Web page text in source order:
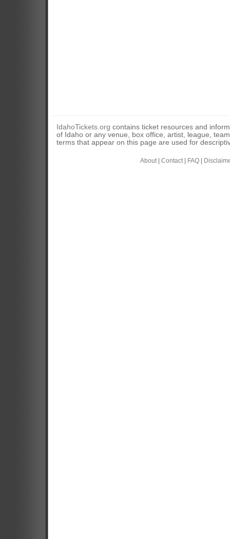
IdahoTickets.org contains ticket resources and
of Idaho or any venue, box office, artist, league,
terms that appear on this page are used for
About| Contact| FAQ